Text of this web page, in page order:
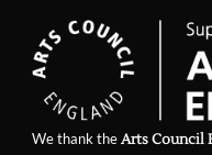
We thank theArts Council